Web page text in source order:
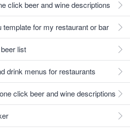
click beer and wine descriptions
template for my restaurant or bar
list
drink menus for restaurants
click beer and wine descriptions